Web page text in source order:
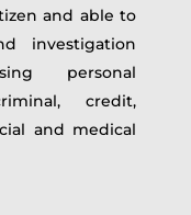
and able to
investigation
personal
credit,
and medical